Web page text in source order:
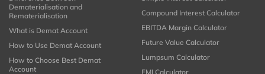
Dematerialisation and
Rematerialisation
What is Demat Account
How to Use Demat Account
How to Choose Best Demat
Account
Compound Interest Calculator
EBITDA Margin Calculator
Future Value Calculator
Lumpsum Calculator
EMI Calculator